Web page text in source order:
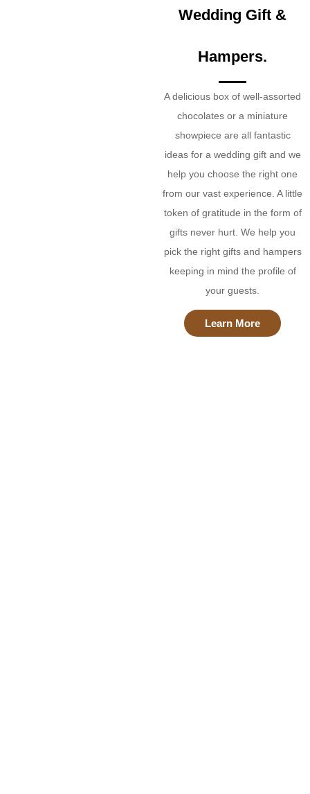
Wedding Gift &
Hampers.
A delicious box of well-assorted
chocolates or a miniature
showpiece are all fantastic
ideas for a wedding gift and we
help you choose the right one
from our vast experience. A little
token of gratitude in the form of
gifts never hurt. We help you
pick the right gifts and hampers
keeping in mind the profile of
your guests.
Learn More